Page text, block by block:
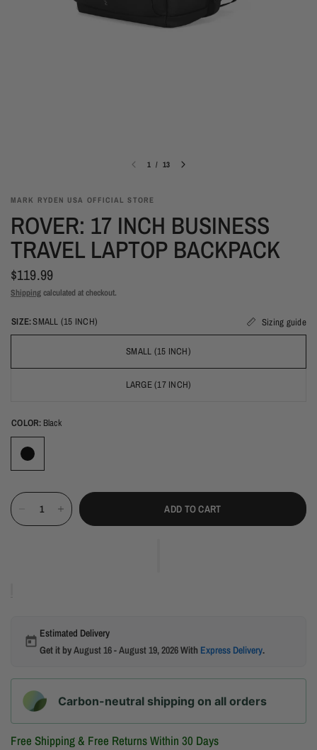
1 / 13
MARK RYDEN USA OFFICIAL STORE
ROVER: 17 INCH BUSINESS
TRAVEL LAPTOP BACKPACK
$119.99
Shippingcalculated at checkout.
SIZE:SMALL (15 INCH) Sizing guide
SMALL (15 INCH)
LARGE (17 INCH)
COLOR: Black
ADD TO CART
Estimated Delivery
Get it byAugust 16 - August 19, 2026With Express Delivery.
Carbon-neutral shipping on all orders
Free Shipping & Free Returns Within 30 Days